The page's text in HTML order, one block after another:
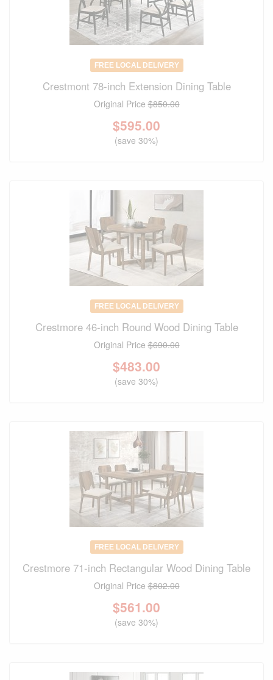
FREE LOCAL DELIVERY
Crestmont 78-inch Extension Dining Table
Original Price$850.00
$595.00
(save 30%)
FREE LOCAL DELIVERY
Crestmore 46-inch Round Wood Dining Table
Original Price$690.00
$483.00
(save 30%)
FREE LOCAL DELIVERY
Crestmore 71-inch Rectangular Wood Dining Table
Original Price$802.00
$561.00
(save 30%)